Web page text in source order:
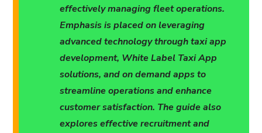
effectively managing fleet operations.
Emphasis is placed on leveraging
advanced technology through taxi app
development, White Label Taxi App
solutions, and on demand apps to
streamline operations and enhance
customer satisfaction. The guide also
explores effective recruitment and